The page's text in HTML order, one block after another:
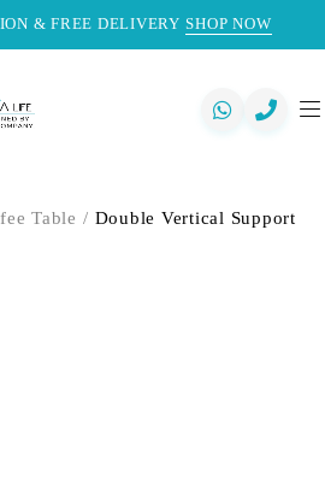
& FREE DELIVERY SHOP NOW
Table / Double Vertical Support